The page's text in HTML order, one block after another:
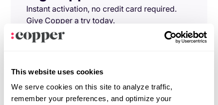
This website uses cookies
We serve cookies on this site to analyze traffic,
remember your preferences, and optimize your
Instant activation, no credit card required.
Give Copper a try today.
Try free